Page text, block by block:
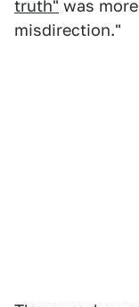
truth" was
misdirection."